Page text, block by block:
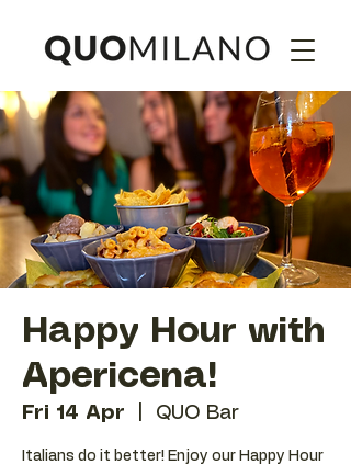
Happy Hour with
Apericena!
Fri 14 Apr QUO Bar
Italians do it better! Enjoy our Happy Hour